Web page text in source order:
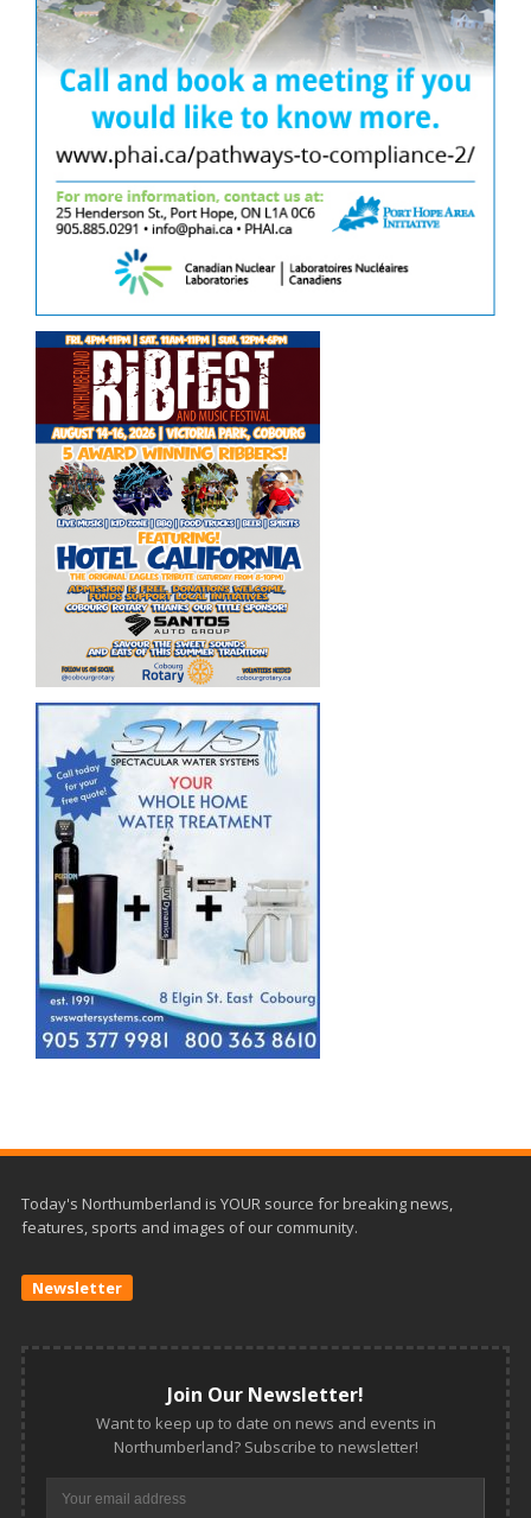
Today's Northumberland is YOUR source for breaking news,
features, sports and images of our community.
Newsletter
Join Our Newsletter!
Want to keep up to date on news and events in
Northumberland? Subscribe to newsletter!